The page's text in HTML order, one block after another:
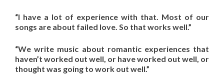
“I have a lot of experience with that. Most of our
songs are about failed love. So that works well.”
“We write music about romantic experiences that
haven’t worked out well, or have worked out well, or
thought was going to work out well.”